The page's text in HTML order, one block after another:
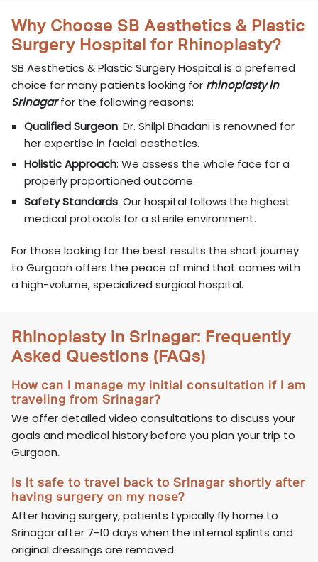
Why Choose SB Aesthetics & Plastic
Surgery Hospital for Rhinoplasty?
SB Aesthetics & Plastic Surgery Hospital is a preferred
choice for many patients looking for rhinoplasty in
Srinagarfor the following reasons:
Qualified Surgeon: Dr. Shilpi Bhadani is renowned for
her expertise in facial aesthetics.
Holistic Approach: We assess the whole face for a
properly proportioned outcome.
Safety Standards: Our hospital follows the highest
medical protocols for a sterile environment.
For those looking for the best results the short journey
to Gurgaon offers the peace of mind that comes with
a high-volume, specialized surgical hospital.
Rhinoplasty in Srinagar: Frequently
Asked Questions (FAQs)
How can I manage my initial consultation if I am
traveling from Srinagar?
We offer detailed video consultations to discuss your
goals and medical history before you plan your trip to
Gurgaon.
Is it safe to travel back to Srinagar shortly after
having surgery on my nose?
After having surgery, patients typically fly home to
Srinagar after 7-10 days when the internal splints and
original dressings are removed.